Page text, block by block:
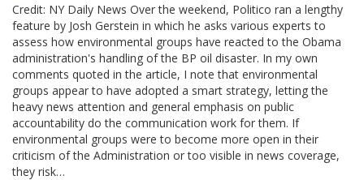
Credit: NY Daily News Over the weekend, Politico ran a lengthy
feature by Josh Gerstein in which he asks various experts to
assess how environmental groups have reacted to the Obama
administration's handling of the BP oil disaster. In my own
comments quoted in the article, I note that environmental
groups appear to have adopted a smart strategy, letting the
heavy news attention and general emphasis on public
accountability do the communication work for them. If
environmental groups were to become more open in their
criticism of the Administration or too visible in news coverage,
they risk…